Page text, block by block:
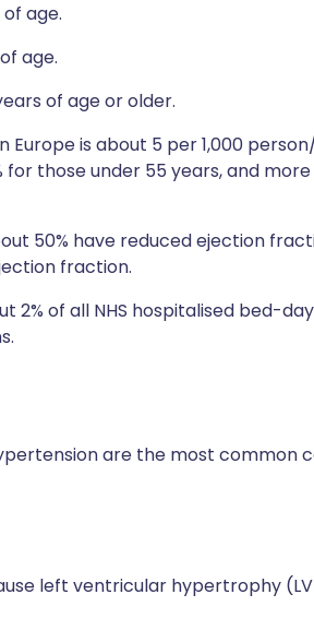
age.
age.
of age or older.
Europe is about 5 per 1,000
for those under 55 years, and
50% have reduced ejection
fraction.
of all NHS hospitalised bed-
are the most common
left ventricular hypertrophy